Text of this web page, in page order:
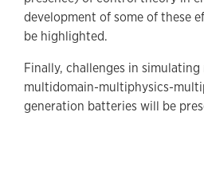
development of some of these
be highlighted.
Finally, challenges in
multidomain-multiphysics-
generation batteries will be